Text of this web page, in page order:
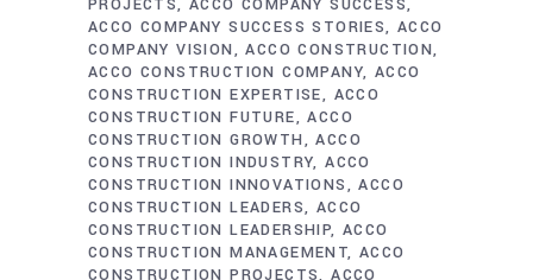
PROJECTS ACCO COMPANY SUCCESS
ACCO COMPANY SUCCESS STORIES ACCO
COMPANY VISION
ACCO CONSTRUCTION
ACCO CONSTRUCTION COMPANY ACCO
CONSTRUCTION EXPERTISE
ACCO
CONSTRUCTION FUTURE
ACCO
CONSTRUCTION GROWTH
ACCO
CONSTRUCTION INDUSTRY ACCO
CONSTRUCTION INNOVATIONS
ACCO
CONSTRUCTION LEADERS
ACCO
CONSTRUCTION LEADERSHIP ACCO
CONSTRUCTION MANAGEMENT ACCO
CONSTRUCTION PROJECTS ACCO